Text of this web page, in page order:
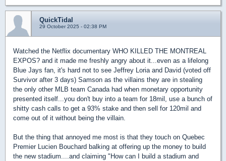
QuickTidal
29 October 2025 - 02:38 PM
Watched the Netflix documentary WHO KILLED THE MONTREAL
EXPOS? and it made me freshly angry about it...even as a lifelong
Blue Jays fan, it's hard not to see Jeffrey Loria and David (voted off
Survivor after 3 days) Samson as the villains they are in stealing
the only other MLB team Canada had when monetary opportunity
presented itself...you don't buy into a team for 18mil, use a bunch of
shitty cash calls to get a 93% stake and then sell for 120mil and
come out of it without being the villain.
But the thing that annoyed me most is that they touch on Quebec
Premier Lucien Bouchard balking at offering up the money to build
the new stadium....and claiming "How can I build a stadium and